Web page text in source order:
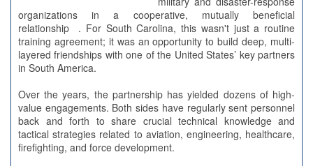
organizations in a cooperative, mutually beneficial
relationship . For South Carolina, this wasn't just a routine
training agreement; it was an opportunity to build deep, multi-
layered friendships with one of the United States’ key partners
in South America.
Over the years, the partnership has yielded dozens of high-
value engagements. Both sides have regularly sent personnel
back and forth to share crucial technical knowledge and
tactical strategies related to aviation, engineering, healthcare,
firefighting, and force development.